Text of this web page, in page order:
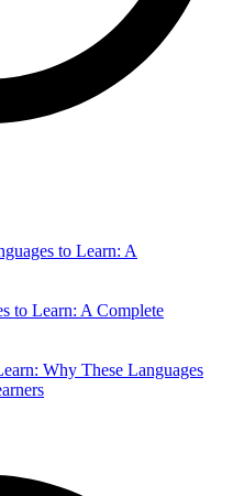
to Learn: A
to Learn: A Complete
Why These Languages